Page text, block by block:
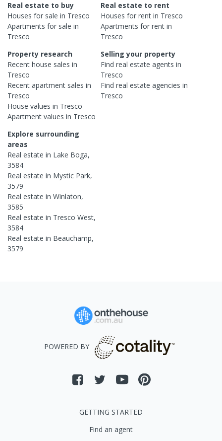
Real estate to buy
Houses for sale in Tresco
Apartments for sale in
Tresco
Real estate to rent
Houses for rent in Tresco
Apartments for rent in
Tresco
Property research
Recent house sales in
Tresco
Recent apartment sales in
Tresco
House values in Tresco
Apartment values in Tresco
Selling your property
Find real estateagents in
Tresco
Find real estateagencies in
Tresco
Explore surrounding
areas
Real estate in Lake Boga,
3584
Real estate in Mystic Park,
3579
Real estate in Winlaton,
3585
Real estate in Tresco West,
3584
Real estate in Beauchamp,
3579
POWERED BY
GETTING STARTED
Find an agent